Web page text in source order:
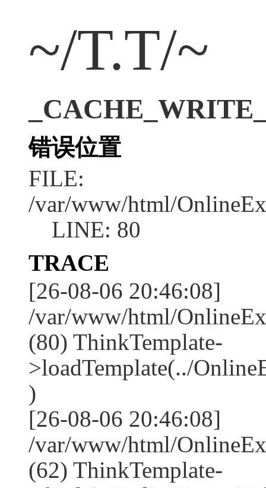
~/T.T/~
错误位置
FILE:
/var/www/html/
LINE: 80
TRACE
[26-08-06 20:46:08]
/var/www/html/
(80) ThinkTemplate-
>loadTemplate(../
)
[26-08-06 20:46:08]
/var/www/html/
(62) ThinkTemplate-